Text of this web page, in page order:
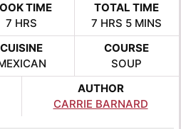
TIME
7 HOURS
HRS
TOTAL TIME
7 HOURS
HRS 5MINUTES
MINS
CUISINE
COURSE
SOUP
AUTHOR
CARRIE BARNARD